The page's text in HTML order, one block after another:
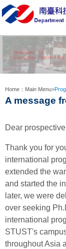
Home： Main Menu>
A message
Dear
Thank you for
international
extended the
and started the
later, we were
over seeking
international
STUST's
throughout Asia